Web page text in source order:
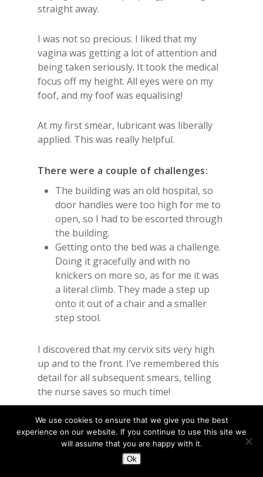
straight away.
I was not so precious. I liked that my
vagina was getting a lot of attention and
being taken seriously. It took the medical
focus off my height. All eyes were on my
foof, and my foof was equalising!
At my first smear, lubricant was liberally
applied. This was really helpful.
There were a couple of challenges:
The building was an old hospital, so
door handles were too high for me to
open, so I had to be escorted through
the building.
Getting onto the bed was a challenge.
Doing it gracefully and with no
knickers on more so, as for me it was
a literal climb. They made a step up
onto it out of a chair and a smaller
step stool.
I discovered that my cervix sits very high
up and to the front. I’ve remembered this
detail for all subsequent smears, telling
the nurse saves so much time!
I find the weirdest bit is when the
speculum parts. It feels a bit like when the
dentist pulls your cheeks apart.
Sometimes, my vagina creaks. Not audibly
We use cookies to ensure that we give you the best
experience on our website. If you continue to use this site we
will assume that you are happy with it.
Ok